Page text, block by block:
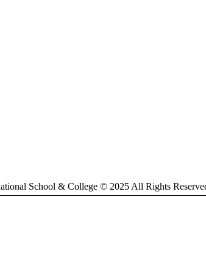
School & College © 2025 All Rights